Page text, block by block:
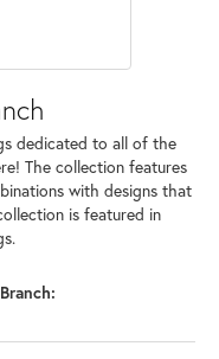
dedicated to all of the
The collection features
with designs that
is featured in